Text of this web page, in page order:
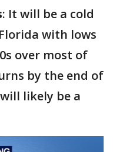
: It will be a cold
with lows
over most of
by the end of
likely be a